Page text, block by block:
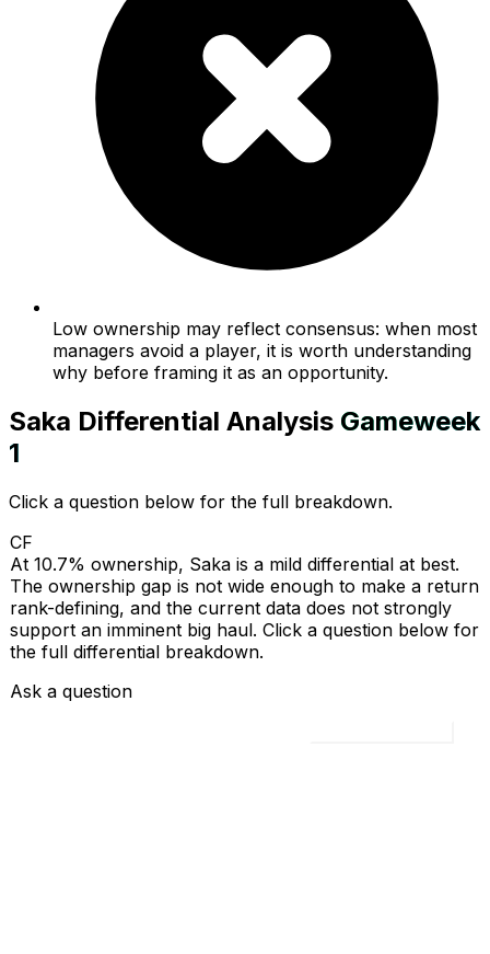
Low ownership may reflect consensus: when most
managers avoid a player, it is worth understanding
why before framing it as an opportunity.
Saka Differential Analysis Gameweek
1
Click a question below for the full breakdown.
CF
At 10.7% ownership, Saka is a mild differential at best.
The ownership gap is not wide enough to make a return
rank-defining, and the current data does not strongly
support an imminent big haul. Click a question below for
the full differential breakdown.
Ask a question